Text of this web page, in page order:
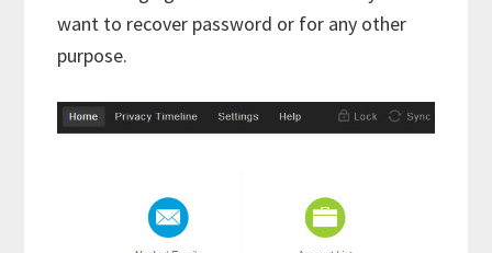
want to recover password or for any other
purpose.